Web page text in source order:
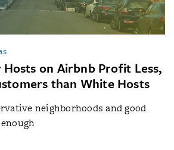
on Airbnb Profit Less,
than White Hosts
neighborhoods and good